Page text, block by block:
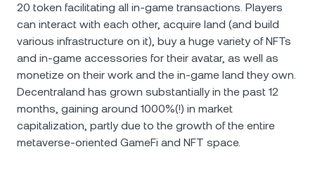
20 token facilitating all in-game transactions. Players
can interact with each other, acquire land (and build
various infrastructure on it), buy a huge variety of NFTs
and in-game accessories for their avatar, as well as
monetize on their work and the in-game land they own.
Decentraland has grown substantially in the past 12
months, gaining around 1000%(!) in market
capitalization, partly due to the growth of the entire
metaverse-oriented GameFi and NFT space.